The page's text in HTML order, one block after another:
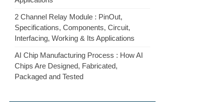
2 Channel Relay Module : PinOut,
Specifications, Components, Circuit,
Interfacing, Working & Its Applications
AI Chip Manufacturing Process : How AI
Chips Are Designed, Fabricated,
Packaged and Tested